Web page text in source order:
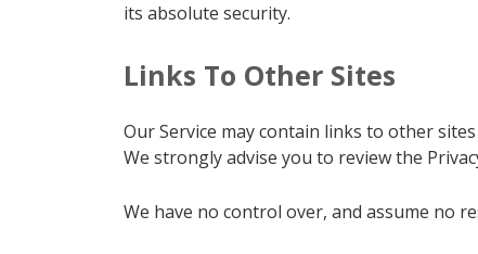
its absolute security.
Links To Other Sites
Our Service may contain links to other
We strongly advise you to review the
We have no control over, and assume no